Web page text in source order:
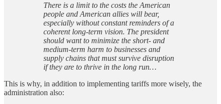
There is a limit to the costs the American
people and American allies will bear,
especially without constant reminders of a
coherent long-term vision. The president
should want to minimize the short- and
medium-term harm to businesses and
supply chains that must survive disruption
if they are to thrive in the long run…
This is why, in addition to implementing tariffs more wisely, the
administration also: